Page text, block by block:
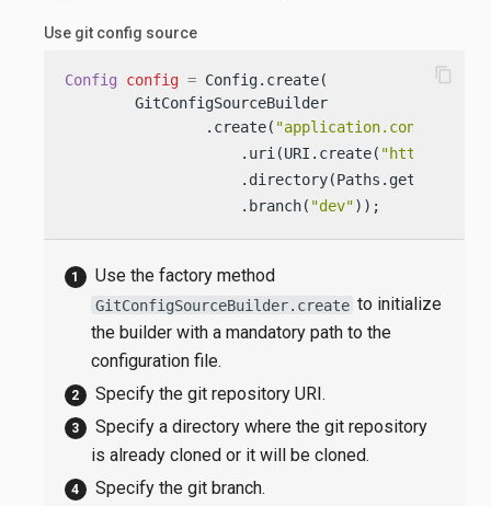
Use git config source
Config config = Config.create(
        GitConfigSourceBuilder
                .create(
"application.conf"
                    .uri(URI.create(
"https://
                    .directory(Paths.get(
                    .branch(
"dev"
content_copy
Use the factory method
GitConfigSourceBuilder.create to initialize
the builder with a mandatory path to the
configuration file.
Specify the git repository URI.
Specify a directory where the git repository
is already cloned or it will be cloned.
Specify the git branch.